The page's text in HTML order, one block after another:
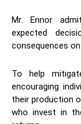
Mr. Ennor
expected
consequences
To help
encouraging
their production
who invest in